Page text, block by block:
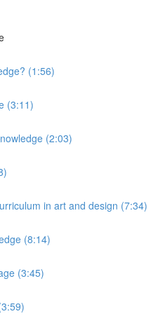
(1:56)
(3:11)
(2:03)
in art and design (7:34)
(8:14)
(3:45)